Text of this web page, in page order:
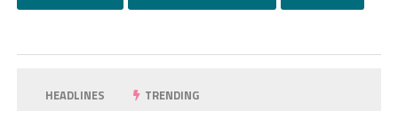
HEADLINES TRENDING